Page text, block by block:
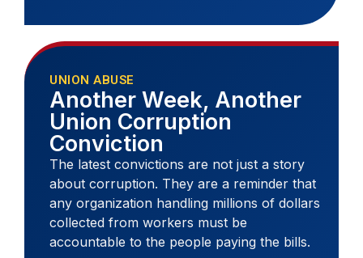
UNION ABUSE
Another Week, Another
Union Corruption
Conviction
The latest convictions are not just a story
about corruption. They are a reminder that
any organization handling millions of dollars
collected from workers must be
accountable to the people paying the bills.